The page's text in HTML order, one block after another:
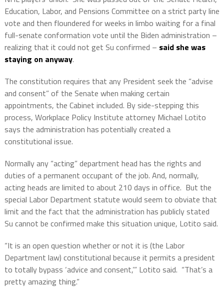
Education, Labor, and Pensions Committee on a strict party line
vote and then floundered for weeks in limbo waiting for a final
full-senate conformation vote until the Biden administration –
realizing that it could not get Su confirmed – said she was
staying on anyway.
The constitution requires that any President seek the “advise
and consent” of the Senate when making certain
appointments, the Cabinet included. By side-stepping this
process, Workplace Policy Institute attorney Michael Lotito
says the administration has potentially created a
constitutional issue.
Normally any “acting” department head has the rights and
duties of a permanent occupant of the job. And, normally,
acting heads are limited to about 210 days in office. But the
special Labor Department statute would seem to obviate that
limit and the fact that the administration has publicly stated
Su cannot be confirmed make this situation unique, Lotito said.
“It is an open question whether or not it is (the Labor
Department law) constitutional because it permits a president
to totally bypass ‘advice and consent,’” Lotito said. “That’s a
pretty amazing thing.”